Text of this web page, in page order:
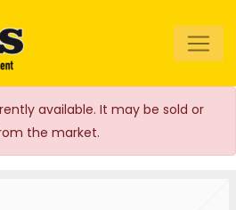
available. It may be sold or
the market.